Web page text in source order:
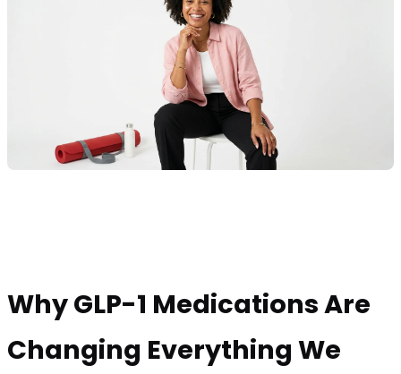
Why GLP-1 Medications Are
Changing Everything We